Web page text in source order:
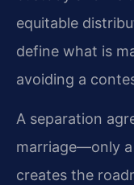
equitable
define what is
avoiding a
A separation
marriage—only
creates the